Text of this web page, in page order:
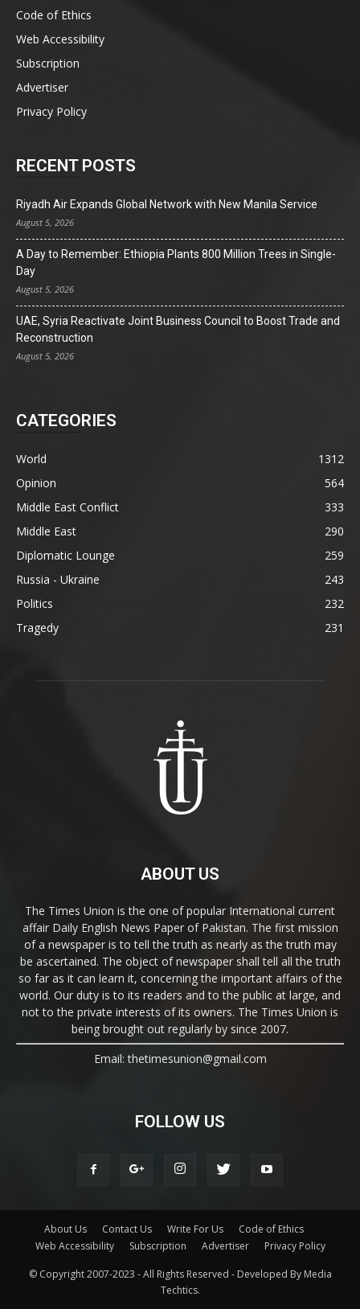
Code of Ethics
Web Accessibility
Subscription
Advertiser
Privacy Policy
RECENT POSTS
Riyadh Air Expands Global Network with New Manila Service
August 5, 2026
A Day to Remember: Ethiopia Plants 800 Million Trees in Single-
Day
August 5, 2026
UAE, Syria Reactivate Joint Business Council to Boost Trade and
Reconstruction
August 5, 2026
CATEGORIES
World
1312
Opinion
564
Middle East Conflict
333
Middle East
290
Diplomatic Lounge
259
Russia - Ukraine
243
Politics
232
Tragedy
231
ABOUT US
The Times Union is the one of popular International current
affair Daily English News Paper of Pakistan. The first mission
of a newspaper is to tell the truth as nearly as the truth may
be ascertained. The object of newspaper shall tell all the truth
so far as it can learn it, concerning the important affairs of the
world. Our duty is to its readers and to the public at large, and
not to the private interests of its owners. The Times Union is
being brought out regularly by since 2007.
Email: thetimesunion@gmail.com
FOLLOW US
About Us Contact Us Write For Us
Code of Ethics
Web Accessibility
Subscription Advertiser Privacy Policy
© Copyright 2007-2023 - All Rights Reserved - Developed By Media
Techtics.